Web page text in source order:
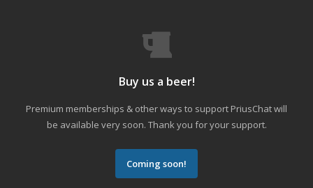
Buy us a beer!
Premium memberships & other ways to support PriusChat will
be available very soon. Thank you for your support.
Coming soon!